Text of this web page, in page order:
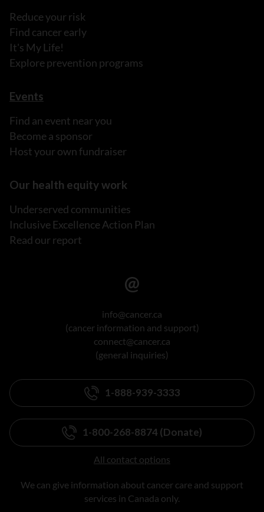
Reduce your risk
Find cancer early
It's My Life!
Explore prevention programs
Events
Find an event near you
Become a sponsor
Host your own fundraiser
Our health equity work
Underserved communities
Inclusive Excellence Action Plan
Read our report
info@cancer.ca
(cancer information and support)
connect@cancer.ca
(general inquiries)
1-888-939-3333
1-800-268-8874 (Donate)
All contact options
We can give information about cancer care and support
services in Canada only.